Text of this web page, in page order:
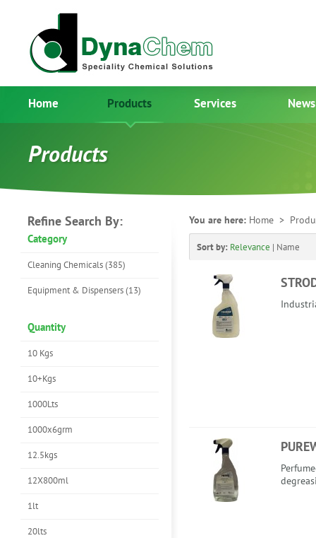
Home Products Services News
Products
Refine Search By:
Category
Cleaning Chemicals (385)
Equipment & Dispensers (13)
Quantity
10 Kgs
10+Kgs
1000Lts
1000x6grm
12.5kgs
12X800ml
1lt
20lts
You are here: Home >
Sort by: Relevance | Name